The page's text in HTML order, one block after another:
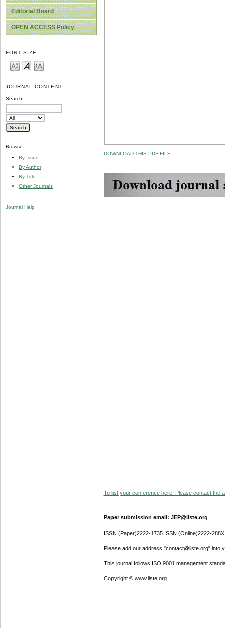
Editorial Board
OPEN ACCESS Policy
FONT SIZE
JOURNAL CONTENT
Search
Browse
By Issue
By Author
By Title
Other Journals
Journal Help
DOWNLOAD THIS PDF FILE
To list your conference here. Please contact the
Paper submission email: JEP@iiste.org
ISSN (Paper)2222-1735 ISSN (Online)2222-288X
Please add our address "contact@iiste.org" into
This journal follows ISO 9001 management
Copyright © www.iiste.org